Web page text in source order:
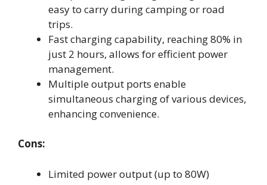
easy to carry during camping or road
trips.
Fast charging capability, reaching 80% in
just 2 hours, allows for efficient power
management.
Multiple output ports enable
simultaneous charging of various devices,
enhancing convenience.
Cons:
Limited power output (up to 80W)